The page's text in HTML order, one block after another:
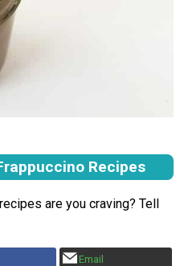
Recipes
are you craving? Tell
Email